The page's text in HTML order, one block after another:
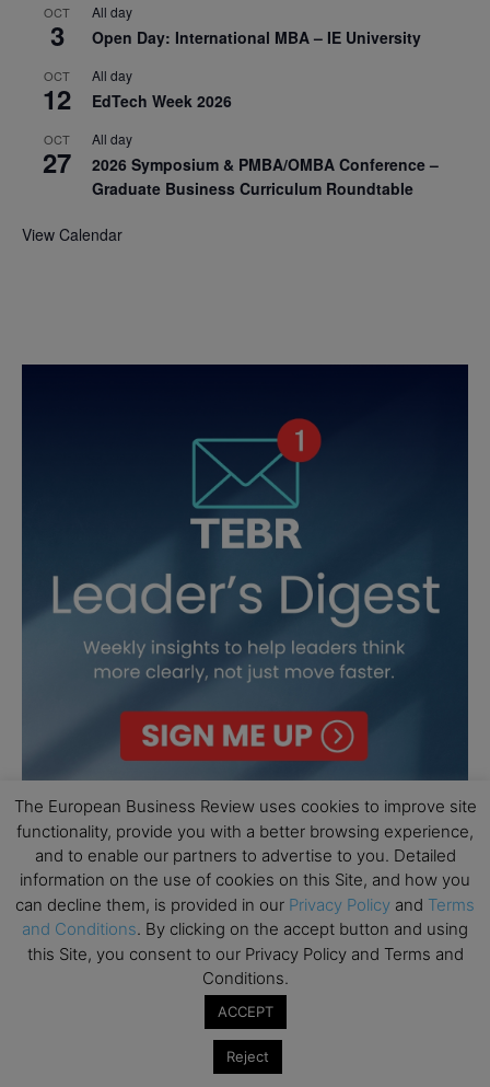
OCT
3
All day
Open Day: International MBA – IE University
OCT
12
All day
EdTech Week 2026
OCT
27
All day
2026 Symposium & PMBA/OMBA Conference –
Graduate Business Curriculum Roundtable
View Calendar
The European Business Review uses cookies to improve site
functionality, provide you with a better browsing experience,
and to enable our partners to advertise to you. Detailed
information on the use of cookies on this Site, and how you
can decline them, is provided in our Privacy Policy and Terms
and Conditions. By clicking on the accept button and using
this Site, you consent to our Privacy Policy and Terms and
Conditions.
ACCEPT
Reject